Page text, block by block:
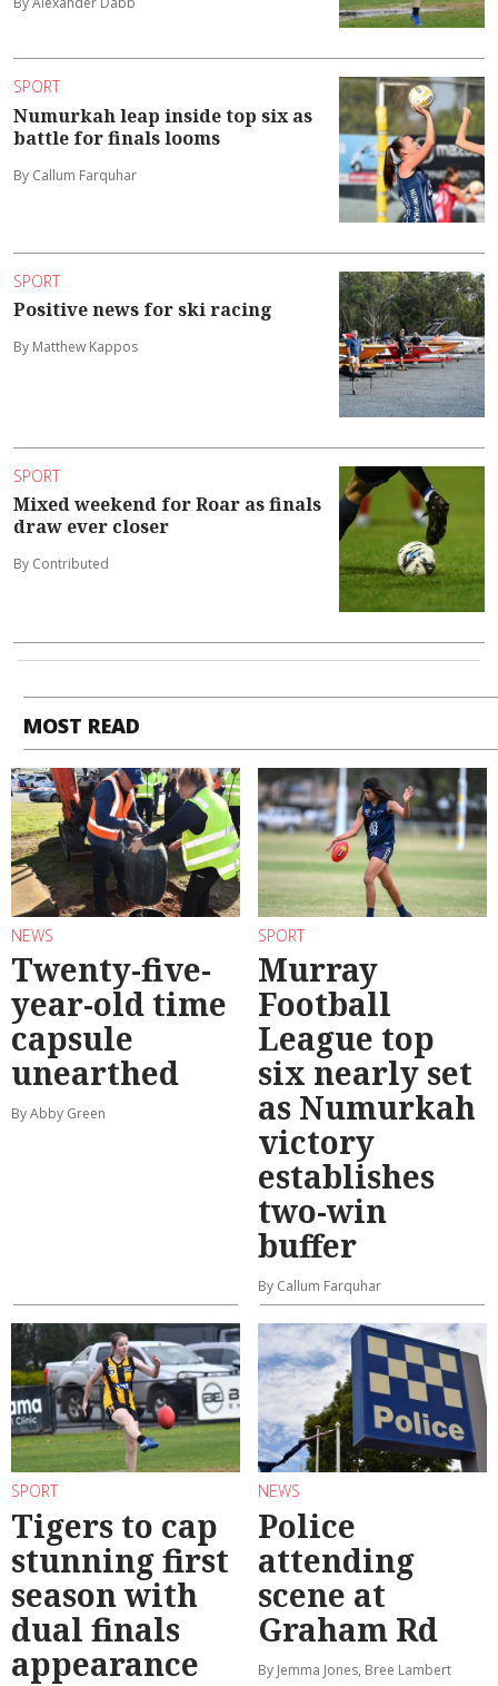
SPORT
Numurkah leap inside top six as
battle for finals looms
By Callum Farquhar
SPORT
Positive news for ski racing
By Matthew Kappos
SPORT
Mixed weekend for Roar as finals
draw ever closer
By Contributed
MOST READ
NEWS
Twenty-five-
year-old time
capsule
unearthed
By Abby Green
SPORT
Murray
Football
League top
six nearly set
as Numurkah
victory
establishes
two-win
buffer
By Callum Farquhar
SPORT
Tigers to cap
stunning first
season with
dual finals
appearance
NEWS
Police
attending
scene at
Graham Rd
By Jemma Jones, Bree Lambert